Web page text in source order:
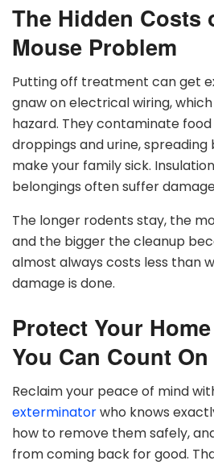
The Hidden Costs
Mouse Problem
Putting off treatment can get
gnaw on electrical wiring,
hazard. They contaminate
droppings and urine,
make your family sick.
belongings often suffer
The longer rodents stay, the
and the bigger the cleanup
almost always costs less than
damage is done.
Protect Your
You Can Count On
Reclaim your peace of mind
exterminatorwho knows
how to remove them safely,
from coming back for good.